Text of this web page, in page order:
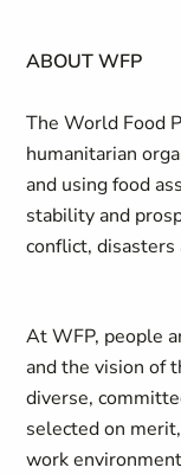
ABOUT WFP
The World Food
humanitarian
and using food
stability and
conflict, disasters
At WFP, people
and the vision of
diverse,
selected on
work